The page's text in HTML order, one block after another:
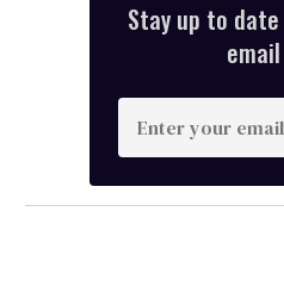
Stay up to date
n
t
e